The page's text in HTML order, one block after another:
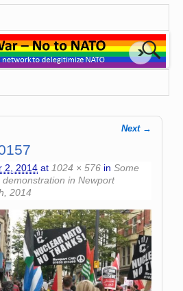
Next →
2, 2014 at 1024 × 576 in Some
in Newport
2014